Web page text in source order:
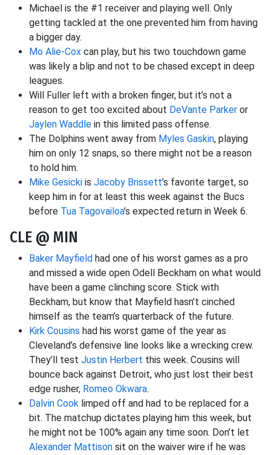
Michael is the #1 receiver and playing well. Only
getting tackled at the one prevented him from having
a bigger day.
Mo Alie-Cox can play, but his two touchdown game
was likely a blip and not to be chased except in deep
leagues.
Will Fuller left with a broken finger, but it’s not a
reason to get too excited about DeVante Parker or
Jaylen Waddle in this limited pass offense.
The Dolphins went away from Myles Gaskin, playing
him on only 12 snaps, so there might not be a reason
to hold him.
Mike Gesicki is Jacoby Brissett’s favorite target, so
keep him in for at least this week against the Bucs
before Tua Tagovailoa’s expected return in Week 6.
CLE @ MIN
Baker Mayfield had one of his worst games as a pro
and missed a wide open Odell Beckham on what would
have been a game clinching score. Stick with
Beckham, but know that Mayfield hasn’t cinched
himself as the team’s quarterback of the future.
Kirk Cousins had his worst game of the year as
Cleveland’s defensive line looks like a wrecking crew.
They’ll test Justin Herbert this week. Cousins will
bounce back against Detroit, who just lost their best
edge rusher, Romeo Okwara.
Dalvin Cook limped off and had to be replaced for a
bit. The matchup dictates playing him this week, but
he might not be 100% again any time soon. Don’t let
Alexander Mattison sit on the waiver wire if he was